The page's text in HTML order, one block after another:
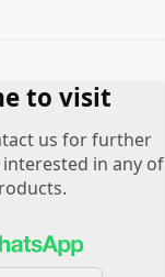
to visit
us for further
in any of